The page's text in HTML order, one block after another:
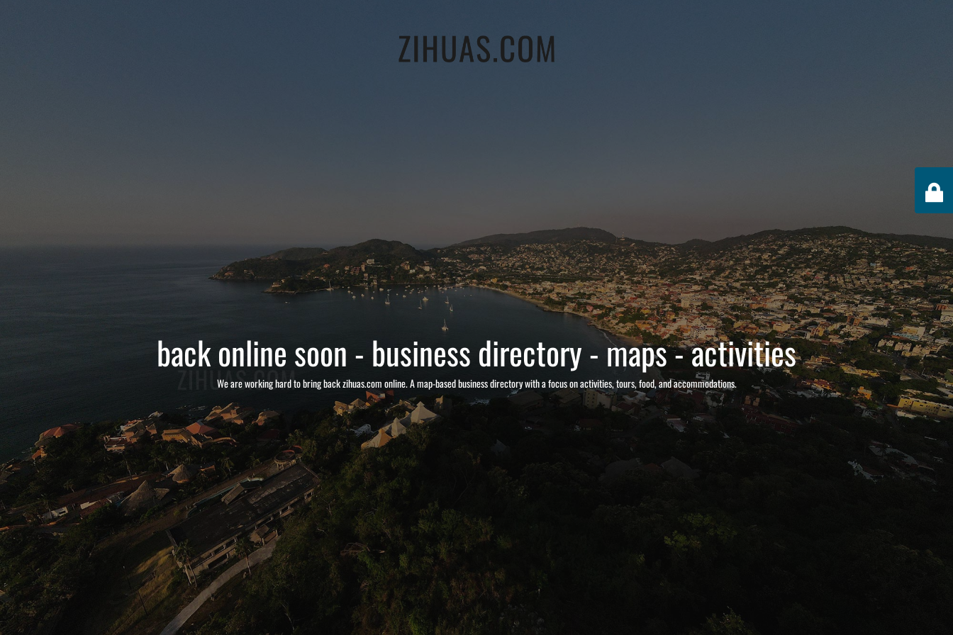
back online soon - business directory - maps - activities
We are working hard to bring back zihuas.com online. A map-based business directory with a focus on activities, tours, food, and accommodations.